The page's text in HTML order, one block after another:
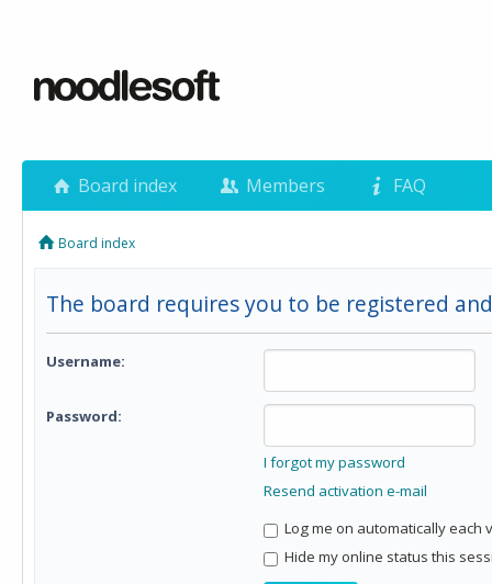
Board index Members FAQ
Board index
The board requires you to be registered
Username:
Password:
I forgot my password
Resend activation e-mail
Log me on automatically each
Hide my online status this